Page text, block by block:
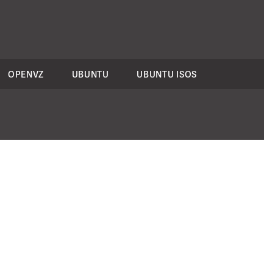
OPENVZ UBUNTU UBUNTU ISOS